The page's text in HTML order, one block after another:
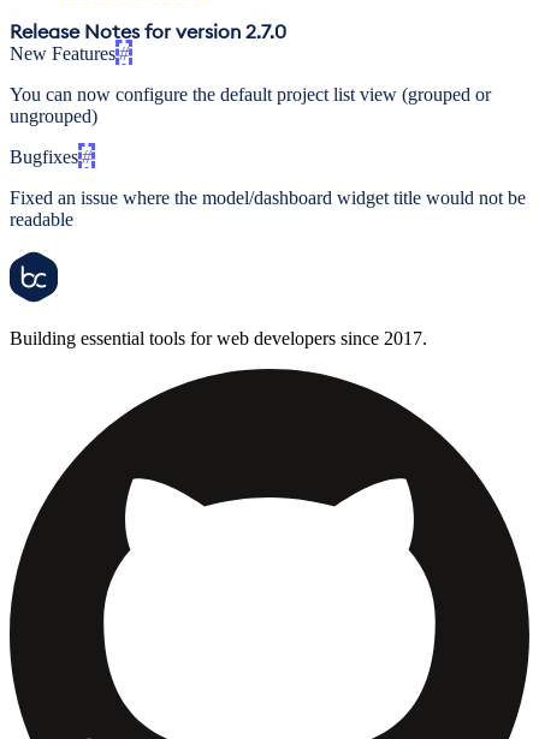
Release Notes for version 2.7.0
New Features#
You can now configure the default project list view (grouped or
ungrouped)
Bugfixes#
Fixed an issue where the model/dashboard widget title would not be
readable
Building essential tools for web developers since 2017.